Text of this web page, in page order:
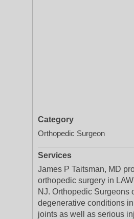
Category
Orthopedic Surgeon
Services
James P Taitsman, MD
orthopedic surgery in
NJ. Orthopedic Surgeons
degenerative conditions
joints as well as serious